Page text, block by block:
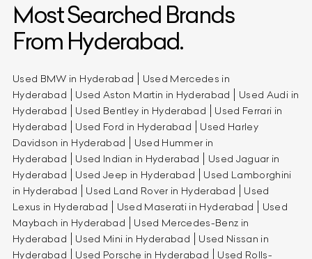
Most Searched Brands
From Hyderabad.
Used BMW in Hyderabad
Used Mercedes in
Hyderabad
Used Aston Martin in Hyderabad
Used Audi in
Hyderabad
Used Bentley in Hyderabad
Used Ferrari in
Hyderabad
Used Ford in Hyderabad
Used Harley
Davidson in Hyderabad
Used Hummer in
Hyderabad
Used Indian in Hyderabad
Used Jaguar in
Hyderabad
Used Jeep in Hyderabad
Used Lamborghini
in Hyderabad
Used Land Rover in Hyderabad
Used
Lexus in Hyderabad
Used Maserati in Hyderabad
Used
Maybach in Hyderabad
Used Mercedes-Benz in
Hyderabad
Used Mini in Hyderabad
Used Nissan in
Hyderabad
Used Porsche in Hyderabad Used Rolls-